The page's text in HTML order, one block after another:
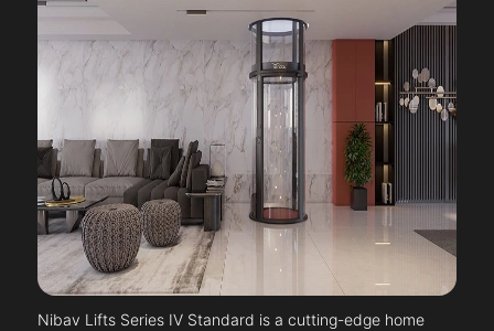
Nibav Lifts Series IV Standard is a cutting-edge home